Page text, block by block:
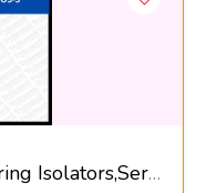
Floor Mounted Open Spring Isolators,Series-DOS-5@460-Dynemech Systems Pvt Ltd